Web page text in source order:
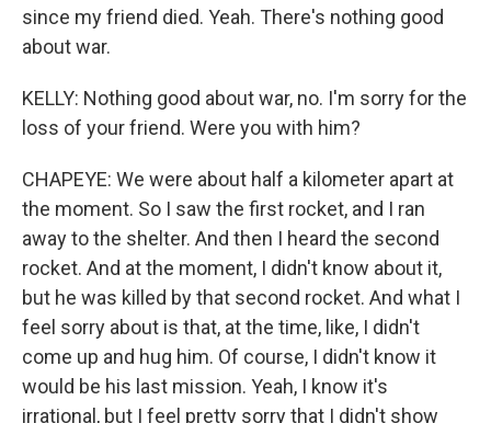
since my friend died. Yeah. There's nothing good
about war.
KELLY: Nothing good about war, no. I'm sorry for the
loss of your friend. Were you with him?
CHAPEYE: We were about half a kilometer apart at
the moment. So I saw the first rocket, and I ran
away to the shelter. And then I heard the second
rocket. And at the moment, I didn't know about it,
but he was killed by that second rocket. And what I
feel sorry about is that, at the time, like, I didn't
come up and hug him. Of course, I didn't know it
would be his last mission. Yeah, I know it's
irrational, but I feel pretty sorry that I didn't show